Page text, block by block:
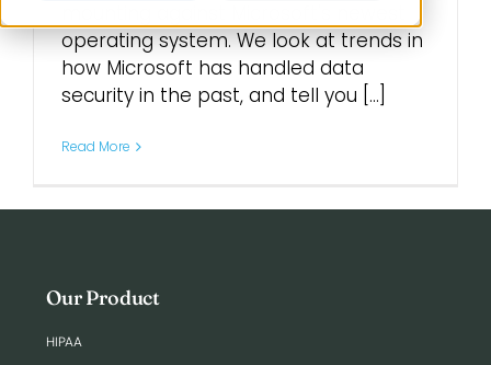
Pricing
operating system. We look at trends in
how Microsoft has handled data
security in the past, and tell you [...]
Read More
Our Product
HIPAA